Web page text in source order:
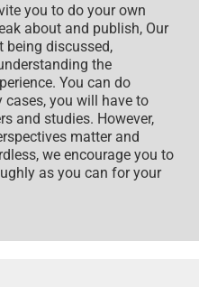
you to do your own
about and publish, Our
being discussed,
the
You can do
cases, you will have to
and studies. However,
matter and
we encourage you to
as you can for your